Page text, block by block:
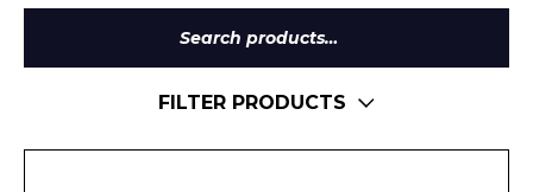
Search
for:
FILTER PRODUCTS